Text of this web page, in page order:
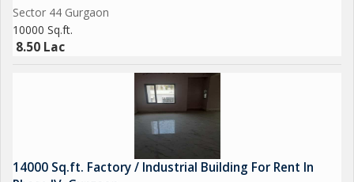
Sector 44 Gurgaon
10000 Sq.ft.
8.50 Lac
14000 Sq.ft. Factory / Industrial Building For Rent In